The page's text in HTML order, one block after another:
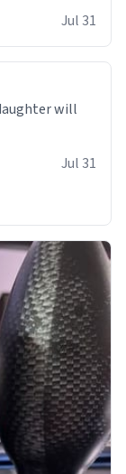
Jul 31
will
Jul 31